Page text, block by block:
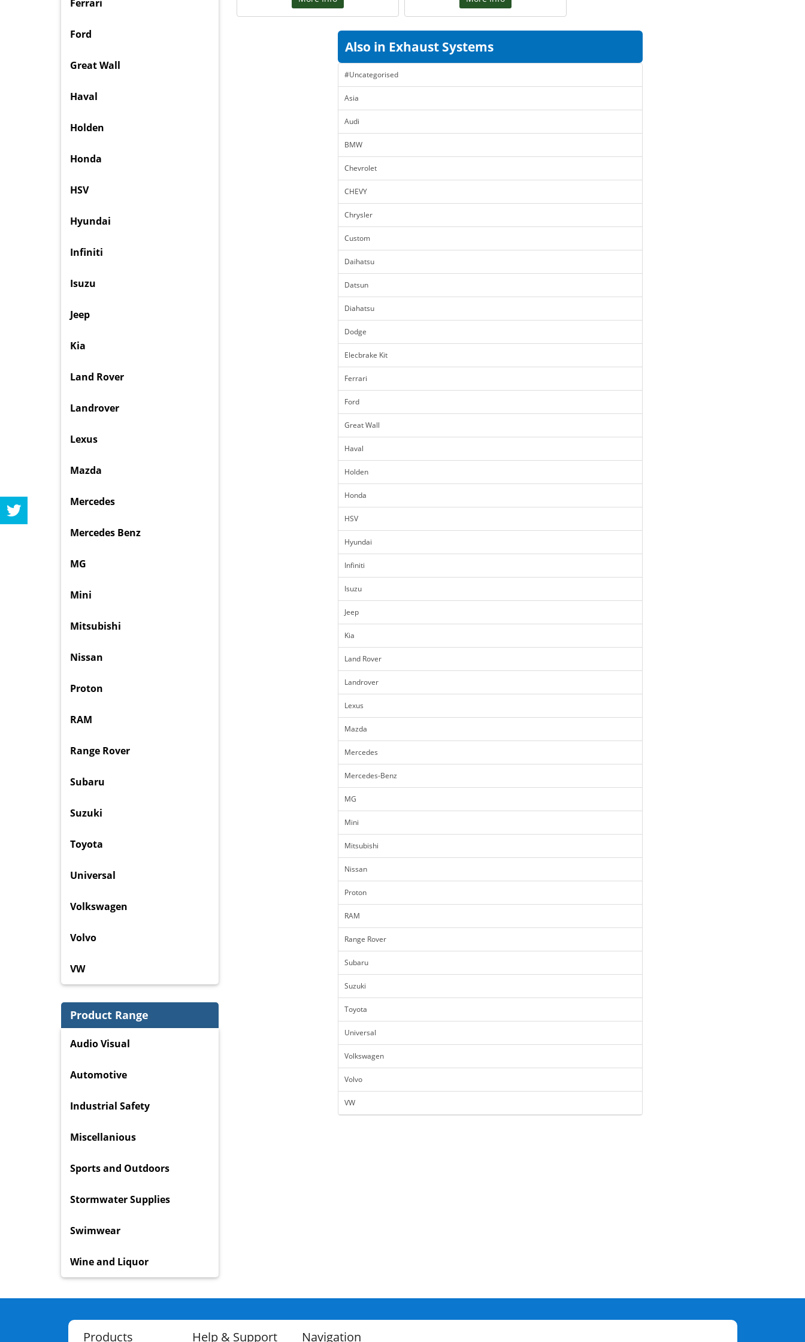
Also in Exhaust Systems
#Uncategorised
Asia
Audi
BMW
Chevrolet
CHEVY
Chrysler
Custom
Daihatsu
Datsun
Diahatsu
Dodge
Elecbrake Kit
Ferrari
Ford
Great Wall
Haval
Holden
Honda
HSV
Hyundai
Infiniti
Isuzu
Jeep
Kia
Land Rover
Landrover
Lexus
Mazda
Mercedes
Mercedes-Benz
MG
Mini
Mitsubishi
Nissan
Proton
RAM
Range Rover
Subaru
Suzuki
Toyota
Universal
Volkswagen
Volvo
VW
Ferrari
Ford
Great Wall
Haval
Holden
Honda
HSV
Hyundai
Infiniti
Isuzu
Jeep
Kia
Land Rover
Landrover
Lexus
Mazda
Mercedes
Mercedes Benz
MG
Mini
Mitsubishi
Nissan
Proton
RAM
Range Rover
Subaru
Suzuki
Toyota
Universal
Volkswagen
Volvo
VW
Product Range
Audio Visual
Automotive
Industrial Safety
Miscellanious
Sports and Outdoors
Stormwater Supplies
Swimwear
Wine and Liquor
Products Help & Support Navigation